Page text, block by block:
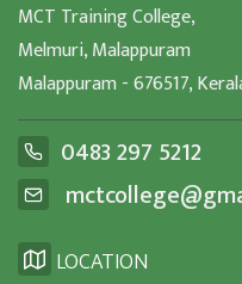
MCT Training College,
Melmuri, Malappuram
Malappuram - 676517,
0483 297 5212
LOCATION